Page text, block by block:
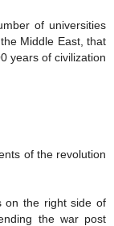
of universities
Middle East, that
years of civilization
of the revolution
on the right side of
the war post